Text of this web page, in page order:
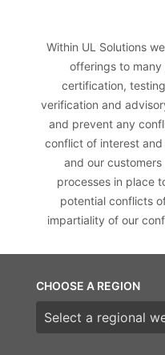
Within UL Solutions
offerings to many
certification,
verification and
and prevent any
conflict of interest
and our
processes in place
potential conflicts
impartiality of our
CHOOSE A REGION
Choose a region